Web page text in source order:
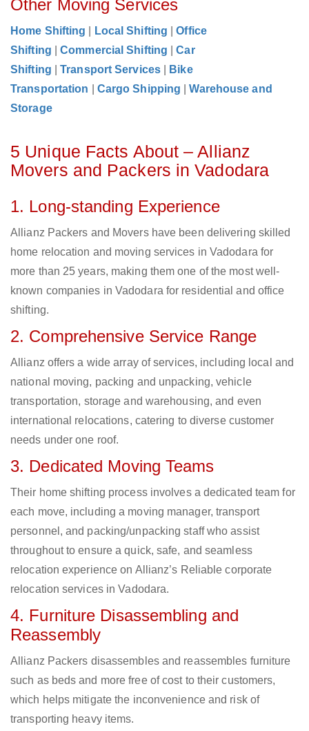
Other Moving Services
Home Shifting Local Shifting |Office
Shifting
|Commercial Shifting |Car
Shifting
|Transport Services
Bike
Transportation
Cargo Shipping |Warehouse and
Storage
5 Unique Facts About – Allianz
Movers and Packers in Vadodara
1. Long-standing Experience
Allianz Packers and Movers have been delivering skilled
home relocation and moving services in Vadodara for
more than 25 years, making them one of the most well-
known companies in Vadodara for residential and office
shifting.
2. Comprehensive Service Range
Allianz offers a wide array of services, including local and
national moving, packing and unpacking, vehicle
transportation, storage and warehousing, and even
international relocations, catering to diverse customer
needs under one roof.
3. Dedicated Moving Teams
Their home shifting process involves a dedicated team for
each move, including a moving manager, transport
personnel, and packing/unpacking staff who assist
throughout to ensure a quick, safe, and seamless
relocation experience on Allianz’s Reliable corporate
relocation services in Vadodara.
4. Furniture Disassembling and
Reassembly
Allianz Packers disassembles and reassembles furniture
such as beds and more free of cost to their customers,
which helps mitigate the inconvenience and risk of
transporting heavy items.